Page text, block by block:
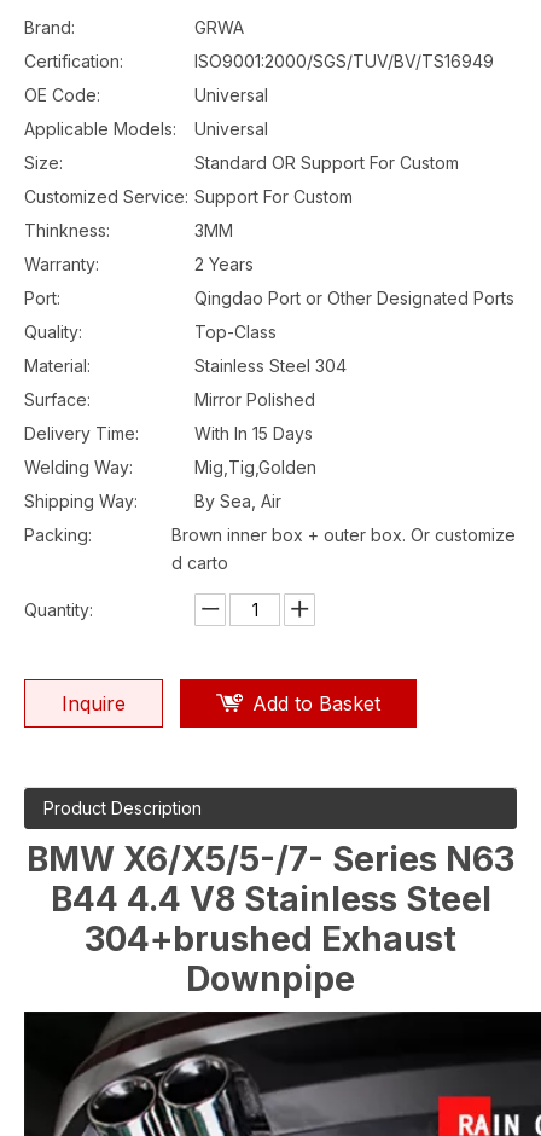
Brand:
GRWA
Certification:
ISO9001:2000/SGS/TUV/BV/TS16949
OE Code:
Universal
Applicable Models:
Universal
Size:
Standard OR Support For Custom
Customized Service: Support For Custom
Thinkness:
3MM
Warranty:
2 Years
Port:
Qingdao Port or Other Designated Ports
Quality:
Top-Class
Material:
Stainless Steel 304
Surface:
Mirror Polished
Delivery Time:
With In 15 Days
Welding Way:
Mig,Tig,Golden
Shipping Way:
By Sea, Air
Packing:
Brown inner box + outer box. Or customize
d carto
Quantity:
Inquire Add to Basket
Product Description
BMW X6/X5/5-/7- Series N63
B44 4.4 V8 Stainless Steel
304+brushed Exhaust
Downpipe